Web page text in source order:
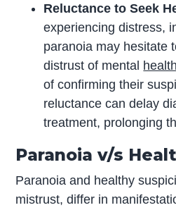
Reluctance to Seek
experiencing distress,
paranoia may hesitate
distrust of mental
of confirming their
reluctance can delay
treatment, prolonging
Paranoia v/s
Paranoia and healthy
mistrust, differ in